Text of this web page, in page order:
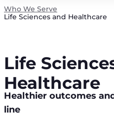
Who We Serve
Life Sciences and Healthcare
Life
Healthcare
Healthier outcomes
line